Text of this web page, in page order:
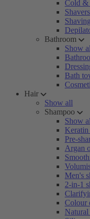
Cold &
Bathroom
Show
Bath
Hair
Show all
Shampoo
Show
Keratin
Pre-
Argan
Men's
2-in-1
Colour
Natural